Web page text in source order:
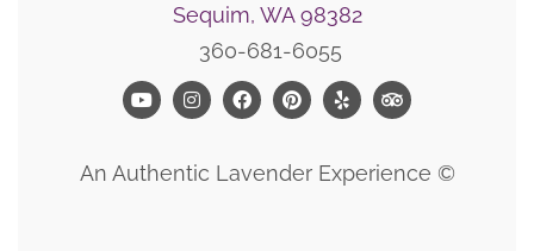
Sequim, WA 98382
360-681-6055
An Authentic Lavender Experience ©